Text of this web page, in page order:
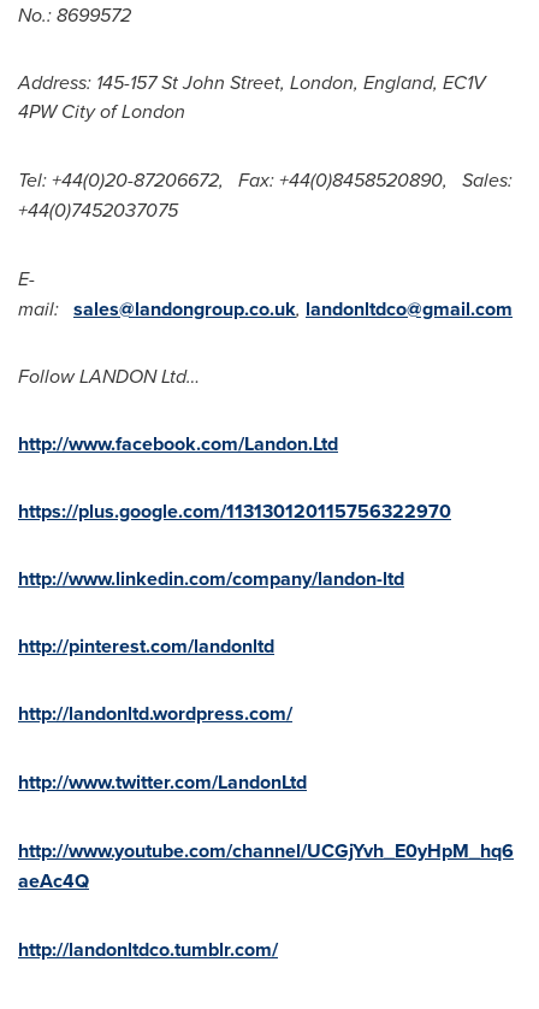
No.: 8699572
Address: 145-157 St John Street, London, England, EC1V
4PWCity of London
Tel: +44(0)20-87206672, Fax: +44(0)8458520890,
Sales:
+44(0)7452037075
E-
mail: sales@landongroup.co.uk, landonltdco@gmail.com
Follow LANDON Ltd…
http://www.facebook.com/Landon.Ltd
https://plus.google.com/113130120115756322970
http://www.linkedin.com/company/landon-ltd
http://pinterest.com/landonltd
http://landonltd.wordpress.com/
http://www.twitter.com/LandonLtd
http://www.youtube.com/channel/UCGjYvh_E0yHpM_hq6
aeAc4Q
http://landonltdco.tumblr.com/